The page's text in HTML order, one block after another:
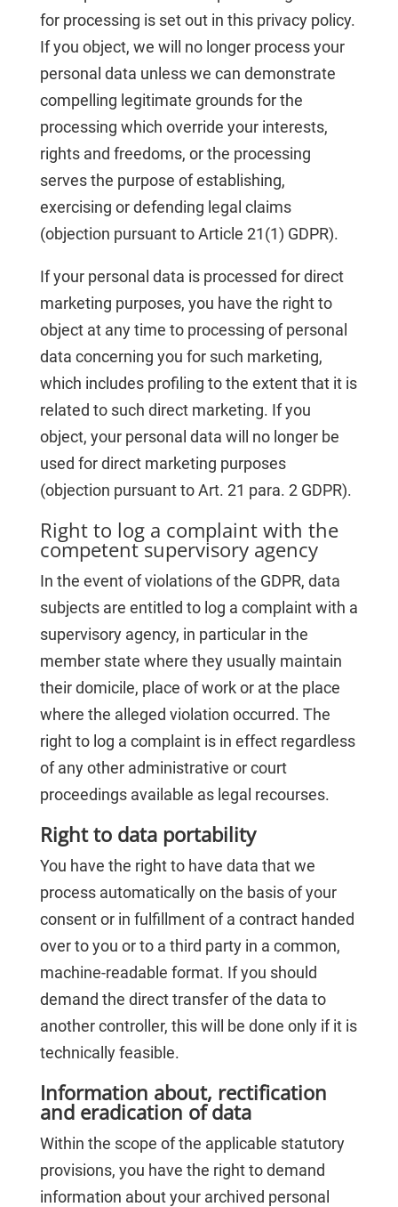
for processing is set out in this privacy policy.
If you object, we will no longer process your
personal data unless we can demonstrate
compelling legitimate grounds for the
processing which override your interests,
rights and freedoms, or the processing
serves the purpose of establishing,
exercising or defending legal claims
(objection pursuant to Article 21(1) GDPR).
If your personal data is processed for direct
marketing purposes, you have the right to
object at any time to processing of personal
data concerning you for such marketing,
which includes profiling to the extent that it is
related to such direct marketing. If you
object, your personal data will no longer be
used for direct marketing purposes
(objection pursuant to Art. 21 para. 2 GDPR).
Right to log a complaint with the
competent supervisory agency
In the event of violations of the GDPR, data
subjects are entitled to log a complaint with a
supervisory agency, in particular in the
member state where they usually maintain
their domicile, place of work or at the place
where the alleged violation occurred. The
right to log a complaint is in effect regardless
of any other administrative or court
proceedings available as legal recourses.
Right to data portability
You have the right to have data that we
process automatically on the basis of your
consent or in fulfillment of a contract handed
over to you or to a third party in a common,
machine-readable format. If you should
demand the direct transfer of the data to
another controller, this will be done only if it is
technically feasible.
Information about, rectification
and eradication of data
Within the scope of the applicable statutory
provisions, you have the right to demand
information about your archived personal